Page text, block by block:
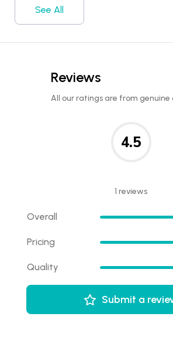
See All
Reviews
All our ratings are from genuine
4.5
1 reviews
Overall
Pricing
Quality
Submit a